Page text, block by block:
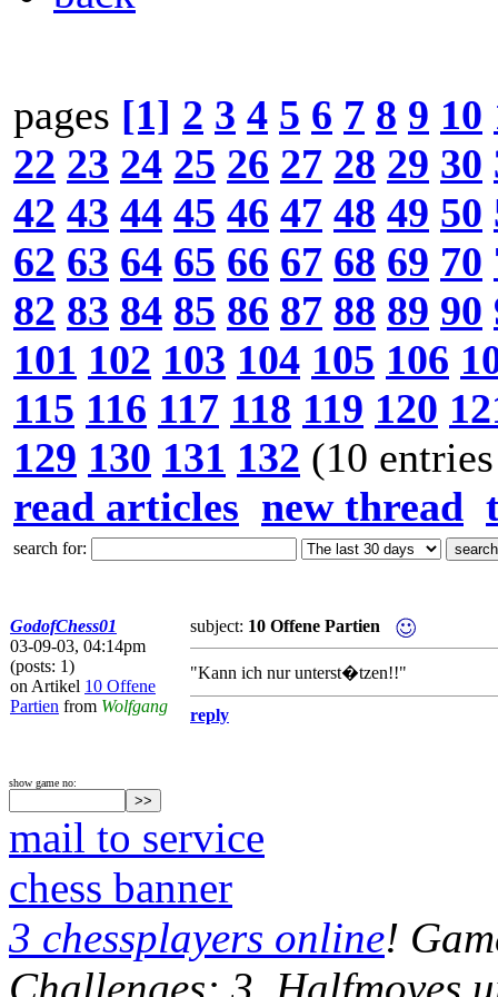
pages [1] 2 3 4 5 6 7 8 9 10
22 23 24 25 26 27 28 29 30
42 43 44 45 46 47 48 49 50
62 63 64 65 66 67 68 69 70
82 83 84 85 86 87 88 89 90
101 102 103 104 105 106
115 116 117 118 119 120
129 130 131 132 (10
read articles new thread
search for:
GodofChess01
03-09-03, 04:14pm
(posts: 1)
on Artikel 10 Offene
Partien from Wolfgang
subject: 10 Offene Partien
"Kann ich nur unterst�tzen!!"
reply
show game no:
mail to service
chess banner
3 chessplayers online!